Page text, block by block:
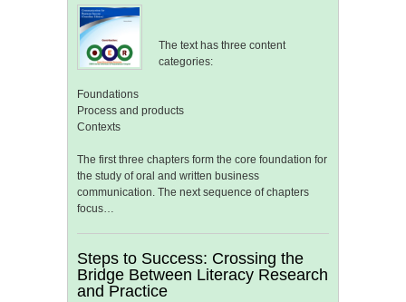
The text has three content
categories:
Foundations
Process and products
Contexts
The first three chapters form the core foundation for
the study of oral and written business
communication. The next sequence of chapters
focus…
Steps to Success: Crossing the
Bridge Between Literacy Research
and Practice